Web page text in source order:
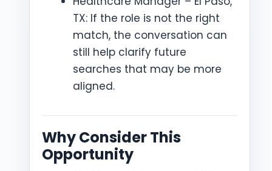
TX: If the role is not the right
match, the conversation can
still help clarify future
searches that may be more
aligned.
Why Consider This
Opportunity